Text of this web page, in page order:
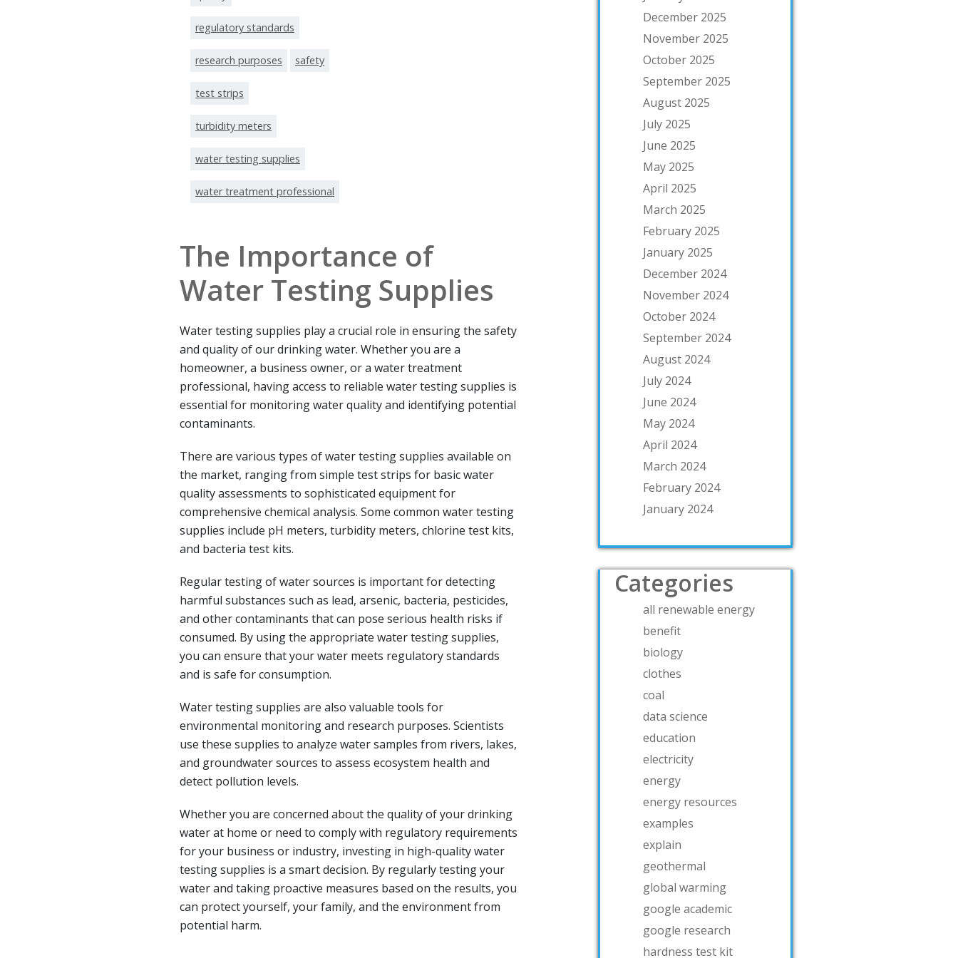
regulatory standards
research purposes safety
test strips
turbidity meters
water testing supplies
water treatment professional
The Importance of
Water Testing Supplies
Water testing supplies play a crucial role in ensuring the safety
and quality of our drinking water. Whether you are a
homeowner, a business owner, or a water treatment
professional, having access to reliable water testing supplies is
essential for monitoring water quality and identifying potential
contaminants.
There are various types of water testing supplies available on
the market, ranging from simple test strips for basic water
quality assessments to sophisticated equipment for
comprehensive chemical analysis. Some common water testing
supplies include pH meters, turbidity meters, chlorine test kits,
and bacteria test kits.
Regular testing of water sources is important for detecting
harmful substances such as lead, arsenic, bacteria, pesticides,
and other contaminants that can pose serious health risks if
consumed. By using the appropriate water testing supplies,
you can ensure that your water meets regulatory standards
and is safe for consumption.
Water testing supplies are also valuable tools for
environmental monitoring and research purposes. Scientists
use these supplies to analyze water samples from rivers, lakes,
and groundwater sources to assess ecosystem health and
detect pollution levels.
Whether you are concerned about the quality of your drinking
water at home or need to comply with regulatory requirements
for your business or industry, investing in high-quality water
testing supplies is a smart decision. By regularly testing your
water and taking proactive measures based on the results, you
can protect yourself, your family, and the environment from
potential harm.
December 2025
November 2025
October 2025
September 2025
August 2025
July 2025
June 2025
May 2025
April 2025
March 2025
February 2025
January 2025
December 2024
November 2024
October 2024
September 2024
August 2024
July 2024
June 2024
May 2024
April 2024
March 2024
February 2024
January 2024
Categories
all renewable energy
benefit
biology
clothes
coal
data science
education
electricity
energy
energy resources
examples
explain
geothermal
global warming
google academic
google research
hardness test kit